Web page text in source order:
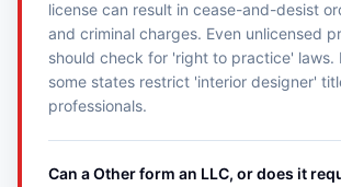
license can result in cease-and-desist
and criminal charges. Even unlicensed
should check for 'right to practice' laws.
some states restrict 'interior designer'
professionals.
Can a Other form an LLC, or does it